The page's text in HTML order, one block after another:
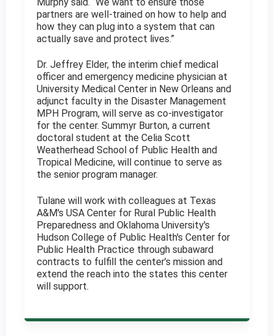
partners are well-trained on how to help and
how they can plug into a system that can
actually save and protect lives.”
Dr. Jeffrey Elder, the interim chief medical
officer and emergency medicine physician at
University Medical Center in New Orleans and
adjunct faculty in the Disaster Management
MPH Program, will serve as co-investigator
for the center. Summyr Burton, a current
doctoral student at the Celia Scott
Weatherhead School of Public Health and
Tropical Medicine, will continue to serve as
the senior program manager.
Tulane will work with colleagues at Texas
A&M's USA Center for Rural Public Health
Preparedness and Oklahoma University's
Hudson College of Public Health's Center for
Public Health Practice through subaward
contracts to fulfill the center’s mission and
extend the reach into the states this center
will support.